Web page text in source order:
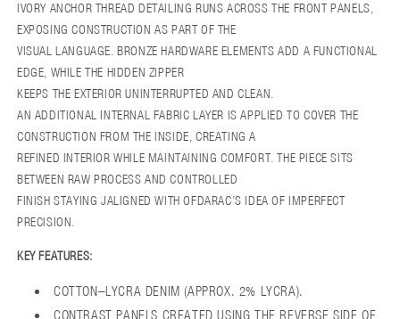
IVORY ANCHOR THREAD DETAILING RUNS ACROSS THE FRONT PANELS,
EXPOSING CONSTRUCTION AS PART OF THE
VISUAL LANGUAGE. BRONZE HARDWARE ELEMENTS ADD A FUNCTIONAL
EDGE, WHILE THE HIDDEN ZIPPER
KEEPS THE EXTERIOR UNINTERRUPTED AND CLEAN.
AN ADDITIONAL INTERNAL FABRIC LAYER IS APPLIED TO COVER THE
CONSTRUCTION FROM THE INSIDE, CREATING A
REFINED INTERIOR WHILE MAINTAINING COMFORT. THE PIECE SITS
BETWEEN RAW PROCESS AND CONTROLLED
FINISH STAYING JALIGNED WITH OFDARAC’S IDEA OF IMPERFECT
PRECISION.
KEY FEATURES:
COTTON–LYCRA DENIM (APPROX. 2% LYCRA).